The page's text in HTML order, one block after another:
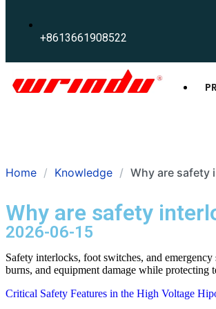
+8613661908522
Home Knowledge Why are safety
Why are safety
2026-06-15
Safety interlocks, foot switches, and
burns, and equipment damage while protecting
Critical Safety Features in the High Voltage